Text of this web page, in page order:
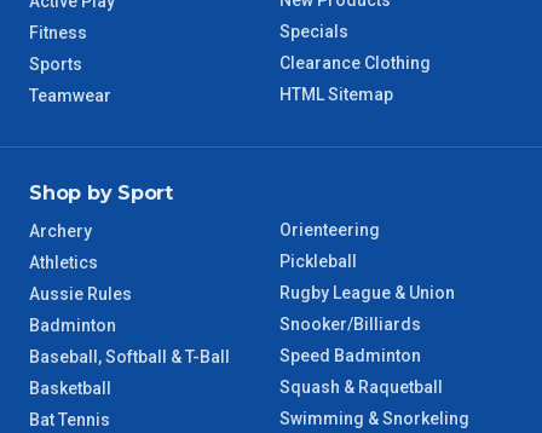
NT Regional
Fitness
Sports
Teamwear
Specials
Clearance Clothing
HTML Sitemap
Shop by Sport
Archery
Athletics
Aussie Rules
Badminton
Baseball, Softball & T-Ball
Basketball
Bat Tennis
Orienteering
Pickleball
Rugby League & Union
Snooker/Billiards
Speed Badminton
Squash & Raquetball
Swimming & Snorkeling